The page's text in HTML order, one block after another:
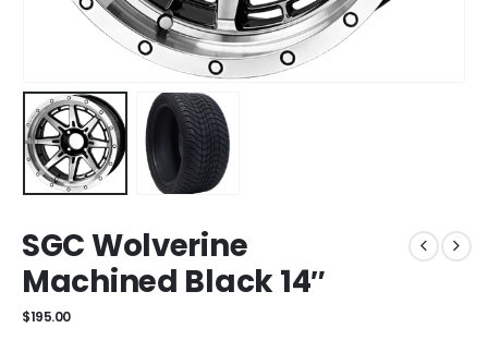
SGC Wolverine
Machined Black 14″
$195.00